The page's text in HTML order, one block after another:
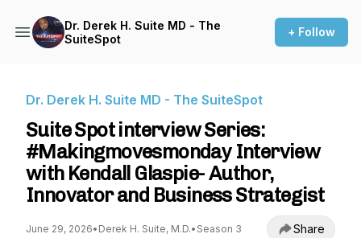
Dr. Derek H. Suite MD - The
SuiteSpot
+ Follow
Dr. Derek H. Suite MD - The SuiteSpot
Suite Spot interview Series:
#Makingmovesmonday Interview
with Kendall Glaspie- Author,
Innovator and Business Strategist
June 29, 2026• Derek H. Suite, M.D.• Season 3 Share